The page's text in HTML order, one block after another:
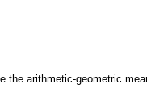
the arithmetic-geometric